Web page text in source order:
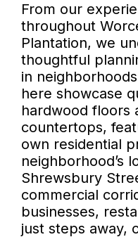
From our
throughout
Plantation, we
thoughtful
in
here showcase
hardwood floors
countertops,
own residential
neighborhood’s
Shrewsbury
commercial
businesses,
just steps away,